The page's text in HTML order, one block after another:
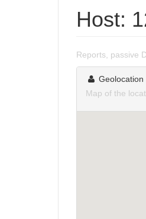
Host:
Reports, passive
Geolocation
Map of the